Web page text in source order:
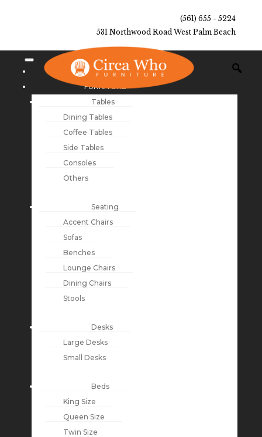
(561) 655 - 5224
531 Northwood Road West Palm Beach
NEW ARRIVALS
FURNITURE
Tables
Dining Tables
Coffee Tables
Side Tables
Consoles
Others
Seating
Accent Chairs
Sofas
Benches
Lounge Chairs
Dining Chairs
Stools
Desks
Large Desks
Small Desks
Beds
King Size
Queen Size
Twin Size